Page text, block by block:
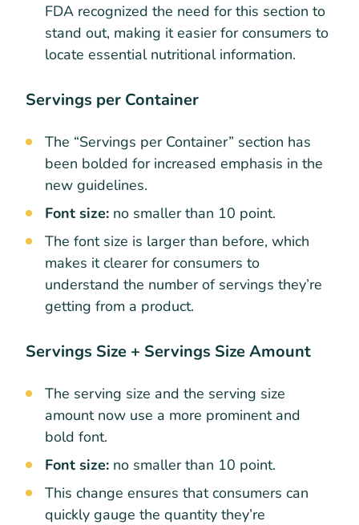
FDA recognized the need for this section to
stand out, making it easier for consumers to
locate essential nutritional information.
Servings per Container
The “Servings per Container” section has
been bolded for increased emphasis in the
new guidelines.
Font size: no smaller than 10 point.
The font size is larger than before, which
makes it clearer for consumers to
understand the number of servings they’re
getting from a product.
Servings Size + Servings Size Amount
The serving size and the serving size
amount now use a more prominent and
bold font.
Font size: no smaller than 10 point.
This change ensures that consumers can
quickly gauge the quantity they’re